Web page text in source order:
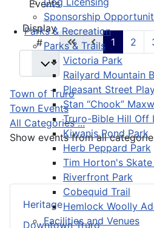
Sponsorship
Parks & Recreation
Parks & Trails
Victoria Park
Railyard Mountain
Pleasant Street
Stan “Chook”
Truro-Bible Hill Off
Kiwanis Pond Park
Herb Peppard Park
Tim Horton's Skate
Riverfront Park
Cobequid Trail
Hemlock Woolly
Facilities and Venues
Heritage
Downtown Truro
Events
Pagination List Limit
Display
#
1 2
Town of Truro
Town Events
All Categories ...
Show events from all